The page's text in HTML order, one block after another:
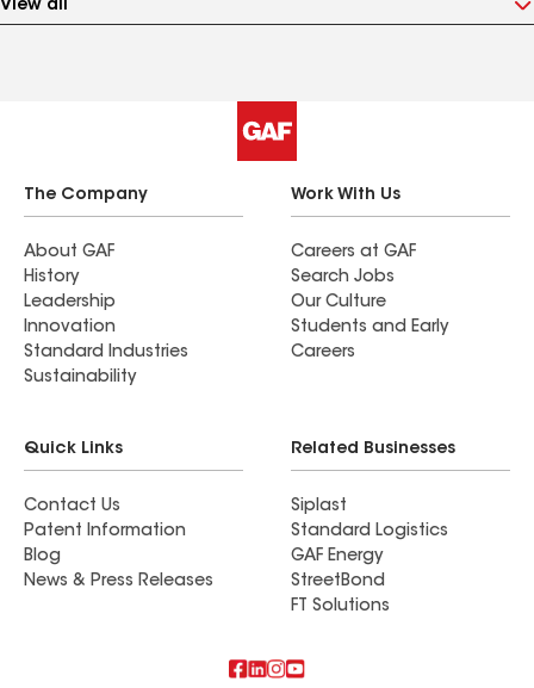
View all
The Company
About GAF
History
Leadership
Innovation
Standard Industries
Sustainability
Work With Us
Careers at GAF
Search Jobs
Our Culture
Students and Early
Careers
Quick Links
Contact Us
Patent Information
Blog
News & Press Releases
Related Businesses
Siplast
Standard Logistics
GAF Energy
StreetBond
FT Solutions